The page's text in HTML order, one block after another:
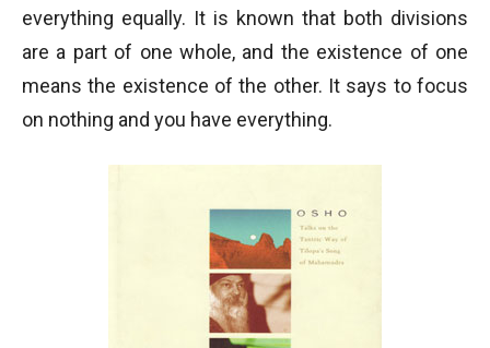
everything equally. It is known that both divisions
are a part of one whole, and the existence of one
means the existence of the other. It says to focus
on nothing and you have everything.